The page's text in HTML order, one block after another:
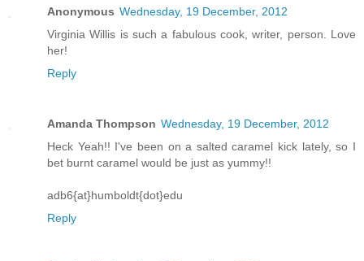
Anonymous Wednesday, 19 December, 2012
Virginia Willis is such a fabulous cook, writer, person. Love
her!
Reply
Amanda Thompson Wednesday, 19 December, 2012
Heck Yeah!! I've been on a salted caramel kick lately, so I
bet burnt caramel would be just as yummy!!
adb6{at}humboldt{dot}edu
Reply